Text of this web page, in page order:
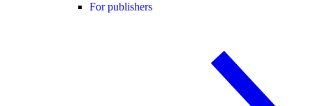
For publishers